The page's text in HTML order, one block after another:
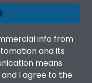
info from
and its
means
and I agree to the